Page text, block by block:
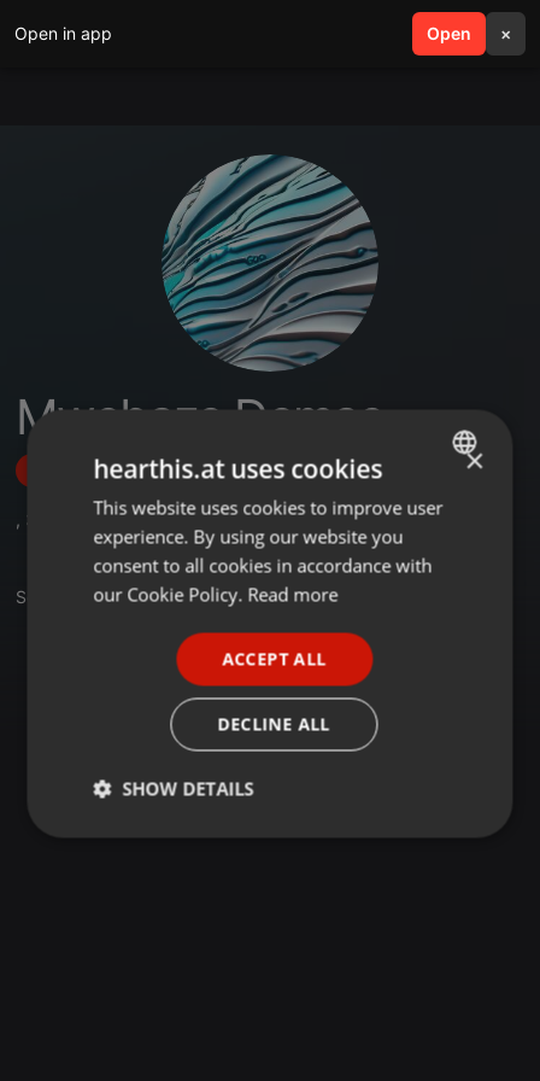
Open in app Open ×
search menu
Mwebaze Demas
Follow
, 3
Sets
ENGLISH
GERMAN
×
hearthis.at uses cookies
This website uses cookies to improve user
experience. By using our website you
consent to all cookies in accordance with
our Cookie Policy. Read more
ACCEPT ALL
DECLINE ALL
SHOW DETAILS
Strictly
Targeting Functionality